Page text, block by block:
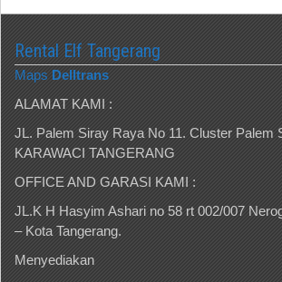
Rental Elf Tangerang
Maps Delltrans
ALAMAT KAMI :
JL. Palem Siray Raya No 11. Cluster Palem
KARAWACI TANGERANG
OFFICE AND GARASI KAMI :
JL.K H Hasyim Ashari no 58 rt 002/007
– Kota Tangerang.
Menyediakan